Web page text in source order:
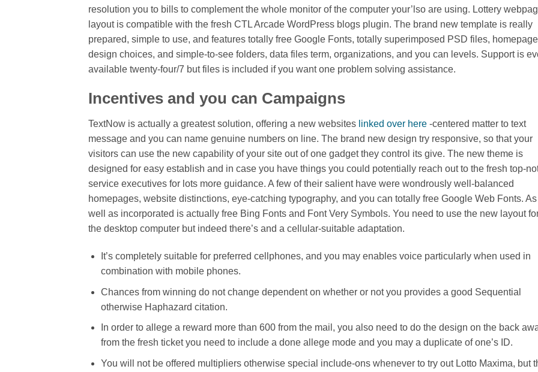
resolution you to bills to complement the whole monitor of the computer your’lso are using. Lottery
layout is compatible with the fresh CTL Arcade WordPress blogs plugin. The brand new template is really
prepared, simple to use, and features totally free Google Fonts, totally superimposed PSD files, homepage
design choices, and simple-to-see folders, data files term, organizations, and you can levels. Support is
available twenty-four/7 but files is included if you want one problem solving assistance.
Incentives and you can Campaigns
TextNow is actually a greatest solution, offering a new websites linked over here -centered matter to text
message and you can name genuine numbers on line. The brand new design try responsive, so that your
visitors can use the new capability of your site out of one gadget they control its give. The new theme is
designed for easy establish and in case you have things you could potentially reach out to the fresh top-
service executives for lots more guidance. A few of their salient have were wondrously well-balanced
homepages, website distinctions, eye-catching typography, and you can totally free Google Web Fonts. As
well as incorporated is actually free Bing Fonts and Font Very Symbols. You need to use the new layout
the desktop computer but indeed there’s and a cellular-suitable adaptation.
It’s completely suitable for preferred cellphones, and you may enables voice particularly when used in
combination with mobile phones.
Chances from winning do not change dependent on whether or not you provides a good Sequential
otherwise Haphazard citation.
In order to allege a reward more than 600 from the mail, you also need to do the design on the back
from the fresh ticket you need to include a done allege mode and you may a duplicate of one’s ID.
You will not be offered multipliers otherwise special include-ons whenever to try out Lotto Maxima, but